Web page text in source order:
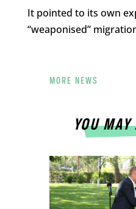
It pointed to its own
“weaponised”
MORE NEWS
YOU